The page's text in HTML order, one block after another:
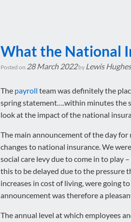
What the National
Posted on 28 March 2022 by Lewis Hughes
The payroll team was definitely the
spring statement….within minutes the
look at the impact of the national
The main announcement of the day for
changes to national insurance. We
social care levy due to come in to play
this to be delayed due to the pressure
increases in cost of living, were going
announcement was therefore a
The annual level at which employees